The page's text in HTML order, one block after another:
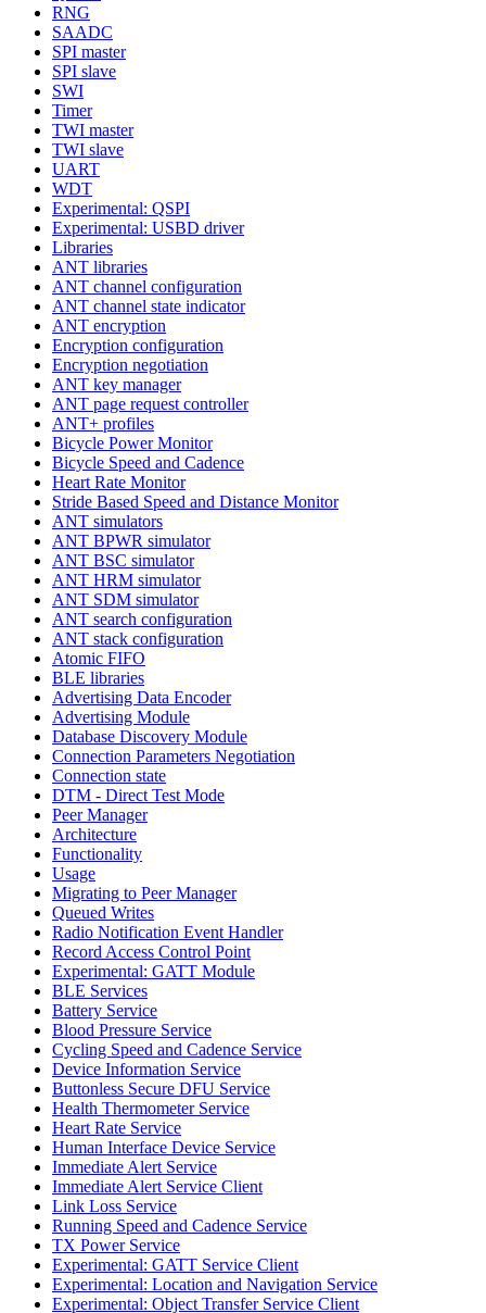
RNG
SAADC
SPI master
SPI slave
SWI
Timer
TWI master
TWI slave
UART
WDT
Experimental: QSPI
Experimental: USBD driver
Libraries
ANT libraries
ANT channel configuration
ANT channel state indicator
ANT encryption
Encryption configuration
Encryption negotiation
ANT key manager
ANT page request controller
ANT+ profiles
Bicycle Power Monitor
Bicycle Speed and Cadence
Heart Rate Monitor
Stride Based Speed and Distance Monitor
ANT simulators
ANT BPWR simulator
ANT BSC simulator
ANT HRM simulator
ANT SDM simulator
ANT search configuration
ANT stack configuration
Atomic FIFO
BLE libraries
Advertising Data Encoder
Advertising Module
Database Discovery Module
Connection Parameters Negotiation
Connection state
DTM - Direct Test Mode
Peer Manager
Architecture
Functionality
Usage
Migrating to Peer Manager
Queued Writes
Radio Notification Event Handler
Record Access Control Point
Experimental: GATT Module
BLE Services
Battery Service
Blood Pressure Service
Cycling Speed and Cadence Service
Device Information Service
Buttonless Secure DFU Service
Health Thermometer Service
Heart Rate Service
Human Interface Device Service
Immediate Alert Service
Immediate Alert Service Client
Link Loss Service
Running Speed and Cadence Service
TX Power Service
Experimental: GATT Service Client
Experimental: Location and Navigation Service
Experimental: Object Transfer Service Client